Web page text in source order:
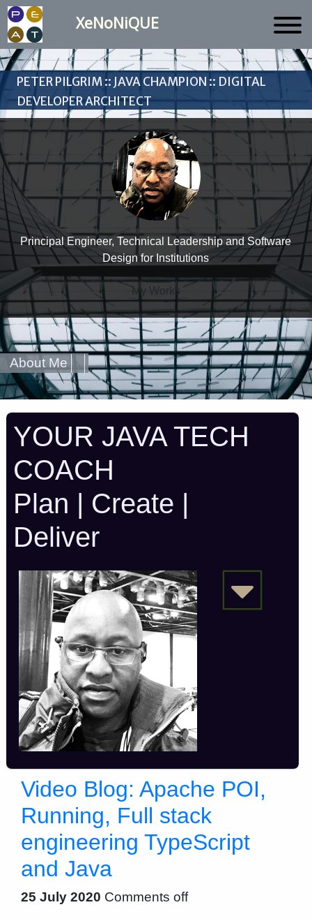
Peter Pilgrim :: Java Champion :: Digital
Developer Architect
Principal Engineer, Technical Leadership and Software
Design for Institutions
My Works
About Me
XeNoNiQUE
YOUR JAVA TECH
COACH
Plan | Create |
Deliver
Video Blog: Apache POI,
Running, Full stack
engineering TypeScript
and Java
25 July 2020 Comments off